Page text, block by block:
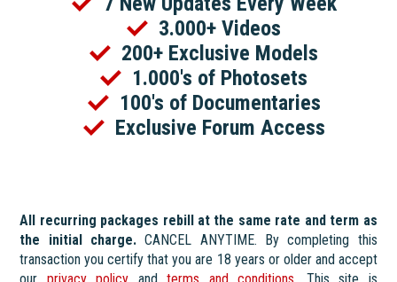
3.000+ Videos
200+ Exclusive Models
1.000's of Photosets
100's of Documentaries
Exclusive Forum Access
All recurring packages rebill at the same rate and term as
the initial charge. CANCEL ANYTIME. By completing this
transaction you certify that you are 18 years or older and accept